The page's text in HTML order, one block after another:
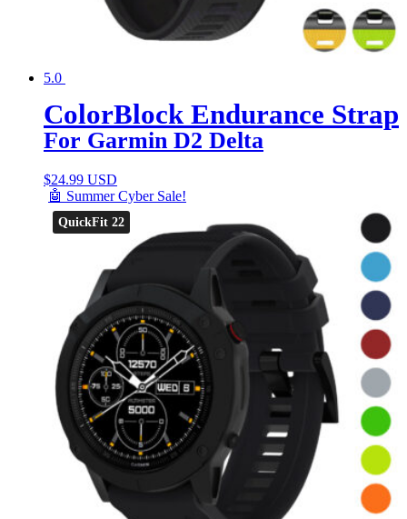
5.0
ColorBlock Endurance Strap
For Garmin D2 Delta
$24.99 USD
🤖 Summer Cyber Sale!
QuickFit 22